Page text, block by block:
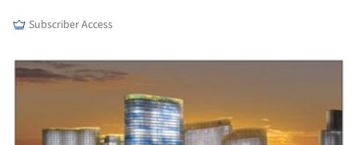
Subscriber Access